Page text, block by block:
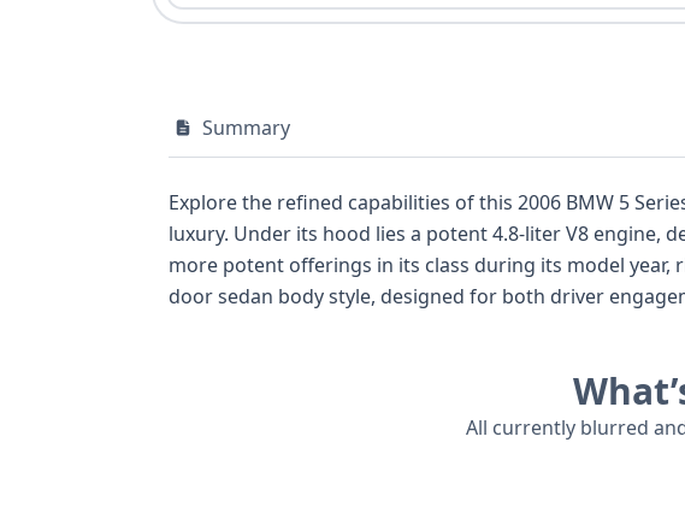
Summary
Explore the refined capabilities of this 2006 BMW 5
luxury. Under its hood lies a potent 4.8-liter V8 engine,
more potent offerings in its class during its model
door sedan body style, designed for both driver
wealth of data for interested buyers. Discover more
All currently blurred